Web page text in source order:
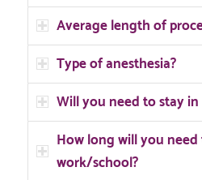
Average length of
Type of anesthesia?
Will you need to stay
How long will you
work/school?